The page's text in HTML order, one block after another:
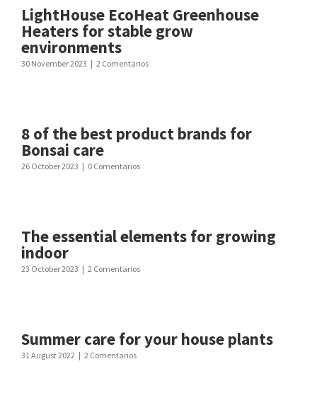
LightHouse EcoHeat Greenhouse
Heaters for stable grow
environments
30 November 2023 | 2 Comentarios
8 of the best product brands for
Bonsai care
26 October 2023 | 0 Comentarios
The essential elements for growing
indoor
23 October 2023 | 2 Comentarios
Summer care for your house plants
31 August 2022 | 2 Comentarios